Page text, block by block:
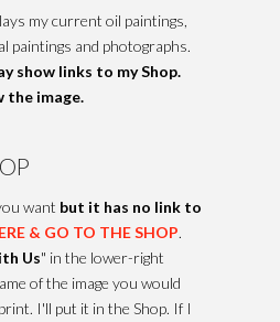
my current oil paintings,
paintings and photographs.
show links to my Shop.
the image.
want but it has no link to
& GO TO THE SHOP.
Us" in the lower-right
of the image you would
I'll put it in the Shop. If I